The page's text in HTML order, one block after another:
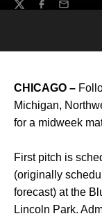
TwitterFacebook
Email
CHICAGO –
Michigan,
for a midweek
First pitch is
(originally
forecast) at the
Lincoln Park.